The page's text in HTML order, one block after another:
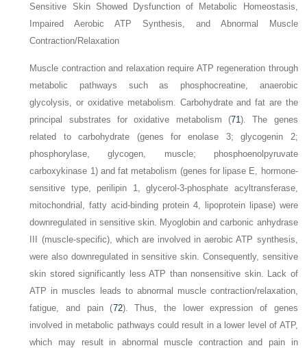
Sensitive Skin Showed Dysfunction of Metabolic Homeostasis,
Impaired Aerobic ATP Synthesis, and Abnormal Muscle
Contraction/Relaxation
Muscle contraction and relaxation require ATP regeneration through
metabolic pathways such as phosphocreatine, anaerobic
glycolysis, or oxidative metabolism. Carbohydrate and fat are the
principal substrates for oxidative metabolism (71). The genes
related to carbohydrate (genes for enolase 3; glycogenin 2;
phosphorylase, glycogen, muscle; phosphoenolpyruvate
carboxykinase 1) and fat metabolism (genes for lipase E, hormone-
sensitive type, perilipin 1, glycerol-3-phosphate acyltransferase,
mitochondrial, fatty acid-binding protein 4, lipoprotein lipase) were
downregulated in sensitive skin. Myoglobin and carbonic anhydrase
III (muscle-specific), which are involved in aerobic ATP synthesis,
were also downregulated in sensitive skin. Consequently, sensitive
skin stored significantly less ATP than nonsensitive skin. Lack of
ATP in muscles leads to abnormal muscle contraction/relaxation,
fatigue, and pain (72). Thus, the lower expression of genes
involved in metabolic pathways could result in a lower level of ATP,
which may result in abnormal muscle contraction and pain in